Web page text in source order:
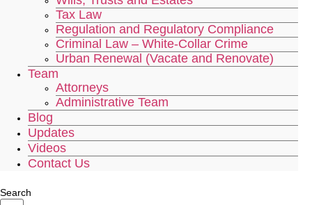
Tax Law
Regulation and Regulatory Compliance
Criminal Law – White-Collar Crime
Urban Renewal (Vacate and Renovate)
Team
Attorneys
Administrative Team
Blog
Updates
Videos
Contact Us
Search